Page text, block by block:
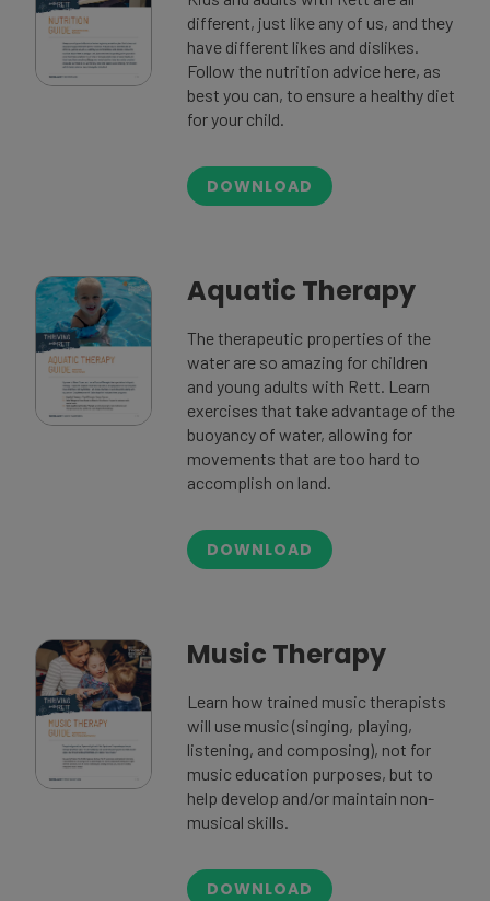
different, just like any of us, and they
have different likes and dislikes.
Follow the nutrition advice here, as
best you can, to ensure a healthy diet
for your child.
DOWNLOAD
Aquatic Therapy
The therapeutic properties of the
water are so amazing for children
and young adults with Rett. Learn
exercises that take advantage of the
buoyancy of water, allowing for
movements that are too hard to
accomplish on land.
DOWNLOAD
Music Therapy
Learn how trained music therapists
will use music (singing, playing,
listening, and composing), not for
music education purposes, but to
help develop and/or maintain non-
musical skills.
DOWNLOAD